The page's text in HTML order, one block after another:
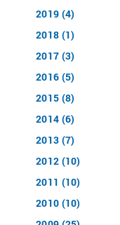
2019 (4)
2018 (1)
2017 (3)
2016 (5)
2015 (8)
2014 (6)
2013 (7)
2012 (10)
2011 (10)
2010 (10)